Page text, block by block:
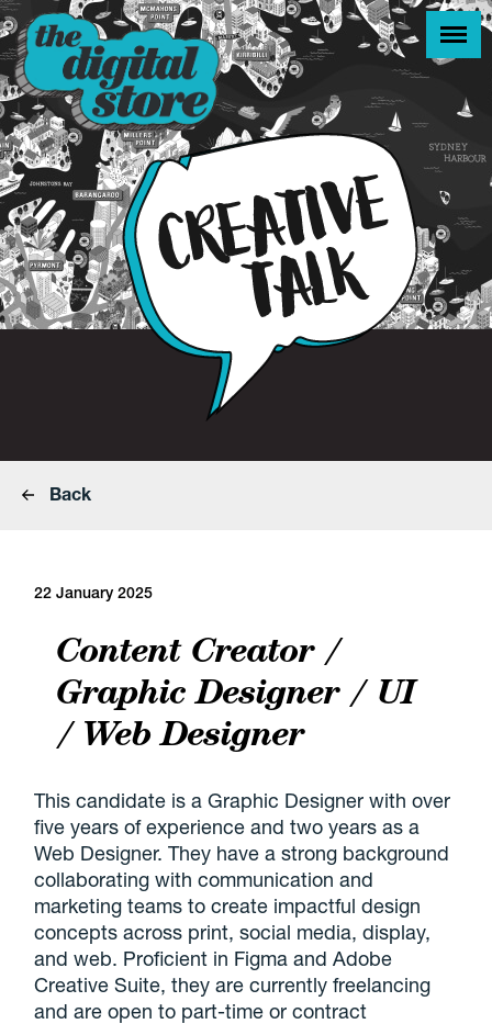
Back
22 January 2025
Content Creator /
Graphic Designer / UI
/ Web Designer
This candidate is a Graphic Designer with over
five years of experience and two years as a
Web Designer. They have a strong background
collaborating with communication and
marketing teams to create impactful design
concepts across print, social media, display,
and web. Proficient in Figma and Adobe
Creative Suite, they are currently freelancing
and are open to part-time or contract